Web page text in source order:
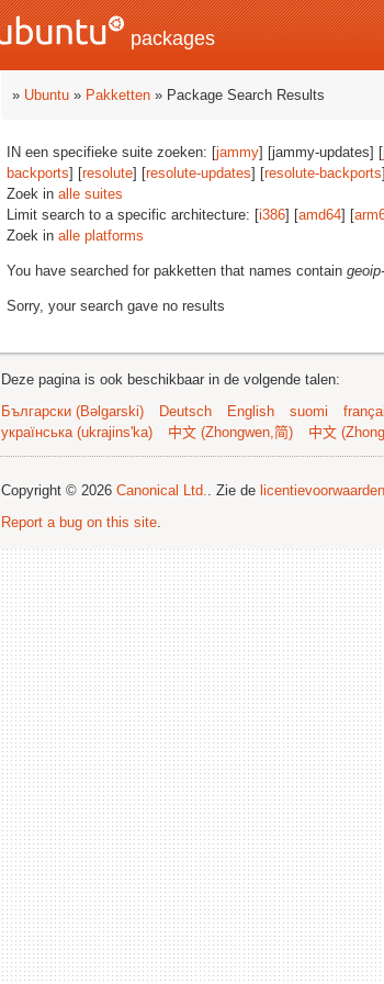
packages
» Ubuntu » Pakketten » Package Search Results
IN een specifieke suite zoeken: [jammy] [jammy-updates] [
backports] [resolute] [resolute-updates] [resolute-backports
Zoek in alle suites
Limit search to a specific architecture: [i386] [amd64] [
Zoek in alle platforms
You have searched for pakketten that names contain
Sorry, your search gave no results
Deze pagina is ook beschikbaar in de volgende talen:
Български (Bəlgarski)
Deutsch English suomi
українська (ukrajins'ka)
中文 (Zhongwen,简) 中文
Copyright © 2026 Canonical Ltd.. Zie de licentievoorwaarden
Report a bug on this site.